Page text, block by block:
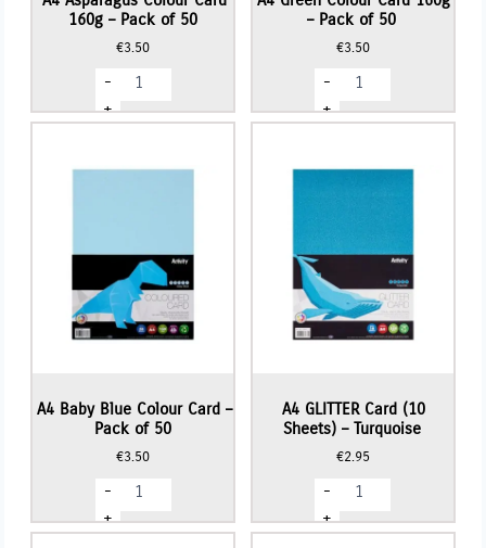
160g – Pack of 50
€3.50
-
A4
Asparagus
Colour
Card
Pack
+
– Pack of 50
€3.50
-
A4
Green
Colour
Card
Pack
+
A4 Baby Blue Colour Card –
Pack of 50
€3.50
-
A4
Baby
Blue
Colour
+
A4 GLITTER Card (10
Sheets) – Turquoise
€2.95
-
A4
GLITTER
Card
(10
+